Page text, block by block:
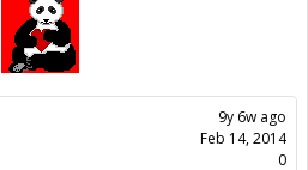
9y 6w ago
Feb 14, 2014
0